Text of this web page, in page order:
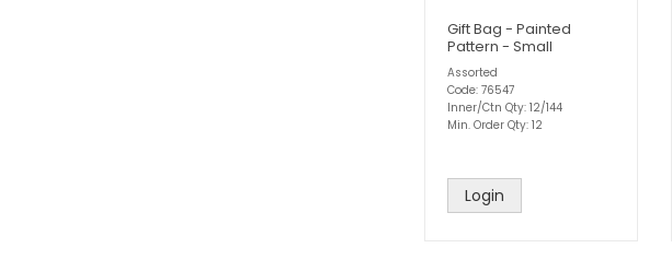
Gift Bag - Painted
Pattern - Small
Assorted
Code: 76547
Inner/Ctn Qty: 12/144
Min. Order Qty: 12
Login